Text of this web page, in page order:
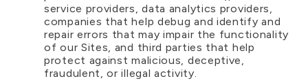
service providers, data analytics providers,
companies that help debug and identify and
repair errors that may impair the functionality
of our Sites, and third parties that help
protect against malicious, deceptive,
fraudulent, or illegal activity.